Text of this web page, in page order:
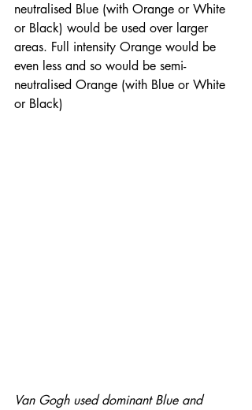
neutralised Blue (with Orange or White
or Black) would be used over larger
areas. Full intensity Orange would be
even less and so would be semi-
neutralised Orange (with Blue or White
or Black)
Van Gogh used dominant Blue and